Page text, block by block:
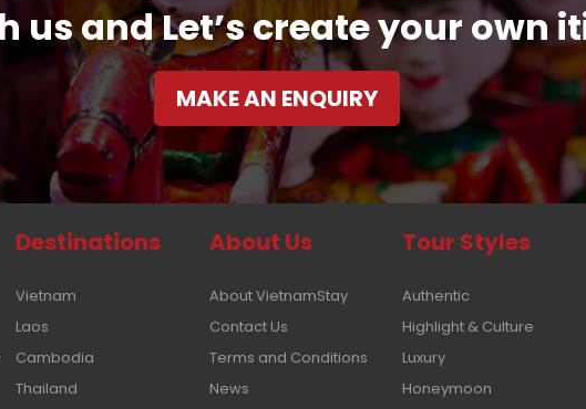
us and Let’s create your own
MAKE AN ENQUIRY
Destinations
Vietnam
Laos
Cambodia
Thailand
About Us
About VietnamStay
Contact Us
Terms and Conditions
News
Tour Styles
Authentic
Highlight & Culture
Luxury
Honeymoon